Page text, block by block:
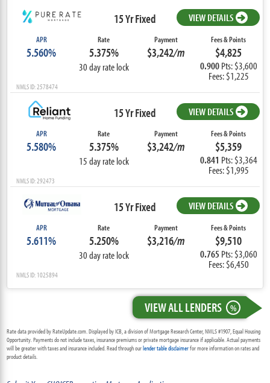
15 Yr Fixed VIEW DETAILS
APR
5.560%
Rate
5.375%
30 day rate lock
Payment
$3,242/m
Fees & Points
$4,825
0.900 Pts: $3,600
Fees: $1,225
NMLS ID: 2578474
15 Yr Fixed VIEW DETAILS
APR
5.580%
Rate
5.375%
15 day rate lock
Payment
$3,242/m
Fees & Points
$5,359
0.841 Pts: $3,364
Fees: $1,995
NMLS ID: 292473
15 Yr Fixed VIEW DETAILS
APR
5.611%
Rate
5.250%
30 day rate lock
Payment
$3,216/m
Fees & Points
$9,510
0.765 Pts: $3,060
Fees: $6,450
NMLS ID: 1025894
VIEW ALL LENDERS %
Rate data provided by RateUpdate.com. Displayed by ICB, a division of Mortgage Research Center, NMLS #1907, Equal Housing
Opportunity. Payments do not include taxes, insurance premiums or private mortgage insurance if applicable. Actual payments
will be greater with taxes and insurance included. Read through ourlender table disclaimerfor more information on rates and
product details.